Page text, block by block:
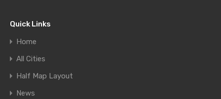
Quick Links
Home
All Cities
Half Map Layout
News